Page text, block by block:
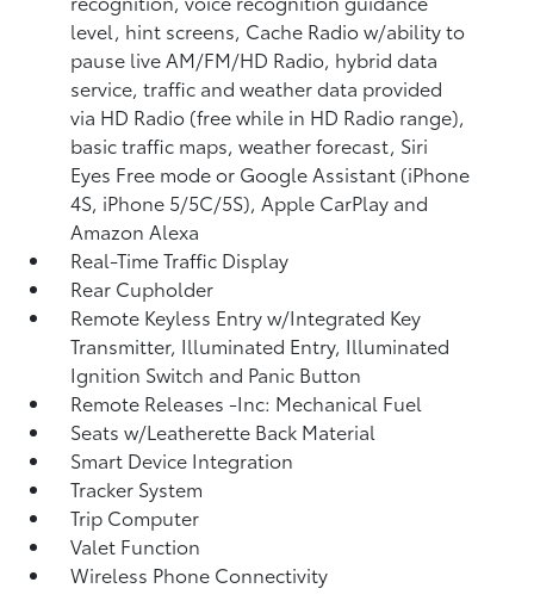
level, hint screens, Cache Radio w/ability to
pause live AM/FM/HD Radio, hybrid data
service, traffic and weather data provided
via HD Radio (free while in HD Radio range),
basic traffic maps, weather forecast, Siri
Eyes Free mode or Google Assistant (iPhone
4S, iPhone 5/5C/5S), Apple CarPlay and
Amazon Alexa
Real-Time Traffic Display
Rear Cupholder
Remote Keyless Entry w/Integrated Key
Transmitter, Illuminated Entry, Illuminated
Ignition Switch and Panic Button
Remote Releases -Inc: Mechanical Fuel
Seats w/Leatherette Back Material
Smart Device Integration
Tracker System
Trip Computer
Valet Function
Wireless Phone Connectivity